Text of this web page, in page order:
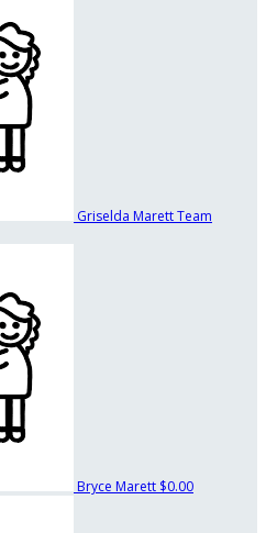
Griselda MarettTeam
Bryce Marett $0.00